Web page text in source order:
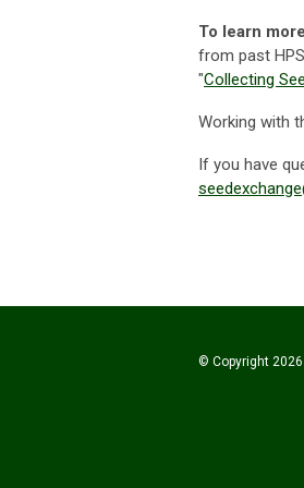
To learn
from past
"Collecting
Working with
If you have
© Copyright